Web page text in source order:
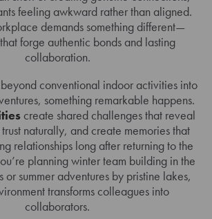
feeling awkward rather than aligned.
demands something different—
forge authentic bonds and lasting
collaboration.
conventional indoor activities into
something remarkable happens.
create shared challenges that reveal
naturally, and create memories that
relationships long after returning to the
planning winter team building in the
or summer adventures by pristine lakes,
transforms colleagues into
collaborators.